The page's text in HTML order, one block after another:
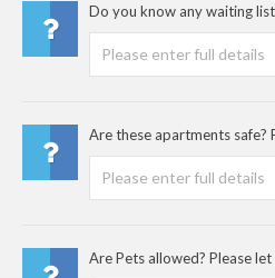
Do you know any waiting
Are these apartments safe?
Are Pets allowed? Please